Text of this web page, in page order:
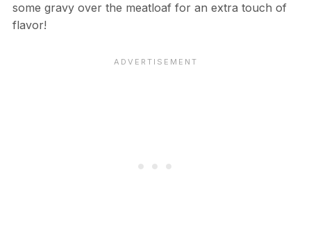
some gravy over the meatloaf for an extra touch of
flavor!